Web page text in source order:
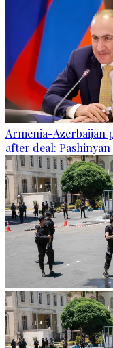
Armenia-Azerbaijan
after deal: Pashinyan